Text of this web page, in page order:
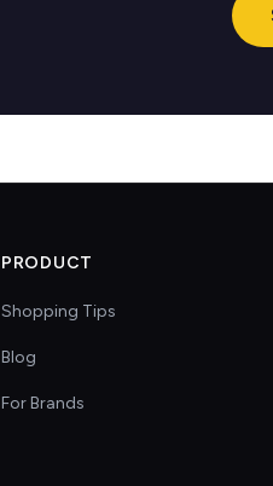
PRODUCT
Shopping Tips
Blog
For Brands